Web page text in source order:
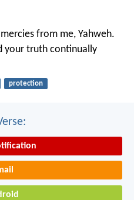
from me, Yahweh.
your truth continually
protection